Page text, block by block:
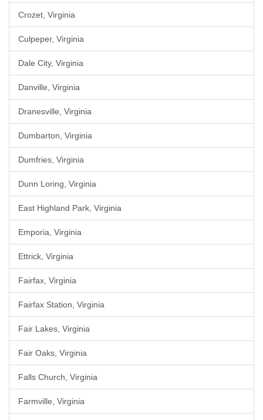
Crozet, Virginia
Culpeper, Virginia
Dale City, Virginia
Danville, Virginia
Dranesville, Virginia
Dumbarton, Virginia
Dumfries, Virginia
Dunn Loring, Virginia
East Highland Park, Virginia
Emporia, Virginia
Ettrick, Virginia
Fairfax, Virginia
Fairfax Station, Virginia
Fair Lakes, Virginia
Fair Oaks, Virginia
Falls Church, Virginia
Farmville, Virginia